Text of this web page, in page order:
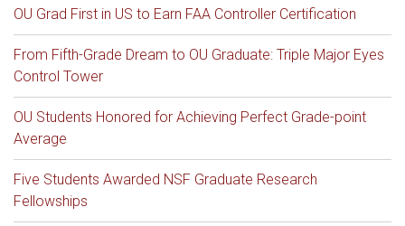
OU Grad First in US to Earn FAA Controller Certification
From Fifth-Grade Dream to OU Graduate: Triple Major Eyes
Control Tower
OU Students Honored for Achieving Perfect Grade-point
Average
Five Students Awarded NSF Graduate Research
Fellowships